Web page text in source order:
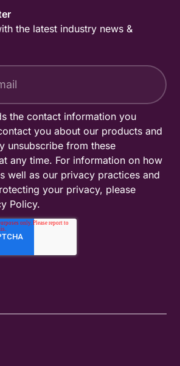
the latest industry news &
the contact information you
you about our products and
unsubscribe from these
any time. For information on how
well as our privacy practices and
your privacy, please
Policy.